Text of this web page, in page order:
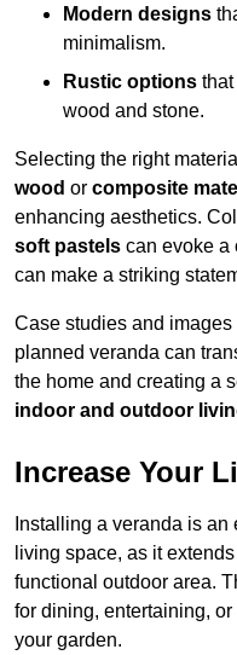
Modern designs
minimalism.
Rustic options
wood and stone.
Selecting the right
wood or composite
enhancing aesthetics.
soft pastels can evoke a
can make a striking
Case studies and
planned veranda can
the home and creating a
indoor and outdoor
Increase Your
Installing a veranda is
living space, as it
functional outdoor area.
for dining, entertaining,
your garden.